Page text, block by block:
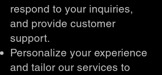
respond to your inquiries,
and provide customer
support.
Personalize your experience
and tailor our services to